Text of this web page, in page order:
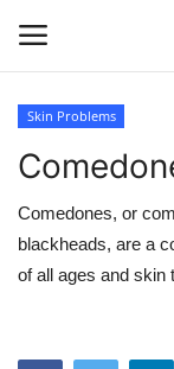
Home
Skin Problems
Skin Care
Skin Problems
Comedones, or
blackheads, are a
of all ages and skin